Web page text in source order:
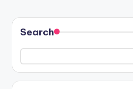
Search